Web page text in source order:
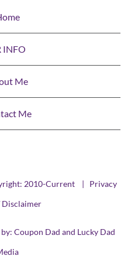
INFO
Me
Me
2010-Current | Privacy
Disclaimer
Coupon Dad and Lucky Dad